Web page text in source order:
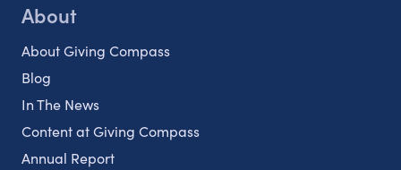
About
About Giving Compass
Blog
In The News
Content at Giving Compass
Annual Report